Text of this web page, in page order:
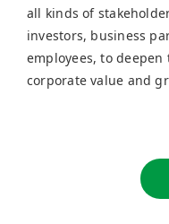
all kinds of
investors, business
employees, to
corporate value and